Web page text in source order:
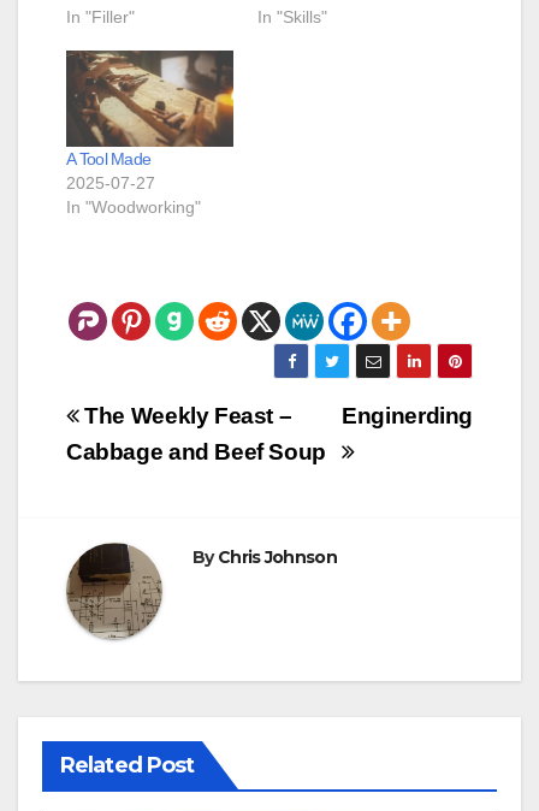
In "Filler"
In "Skills"
A Tool Made
2025-07-27
In "Woodworking"
Post
navigation
Enginerding
The Weekly Feast –
Cabbage and Beef Soup
ByChris Johnson
Related Post